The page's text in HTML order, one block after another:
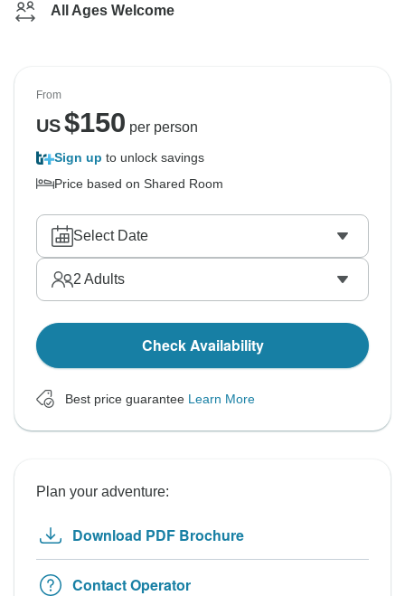
All Ages Welcome
From
US$150 per person
Sign up to unlock savings
Price based on Shared Room
Select Date
2 Adults
Check Availability
Best price guarantee Learn More
Plan your adventure:
Download PDF Brochure
Contact Operator